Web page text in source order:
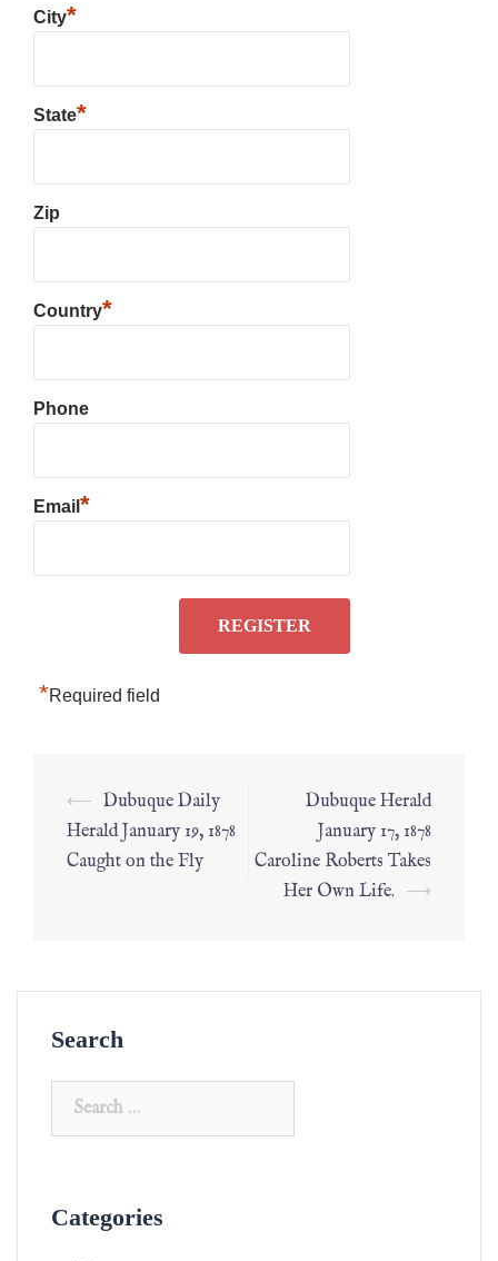
City*
State*
Zip
Country*
Phone
Email *
*Required field
⟵ Dubuque Daily
Herald January 19, 1878
Caught on the Fly
Dubuque Herald
January 17, 1878
Caroline Roberts Takes
Her Own Life. ⟶
Search
Categories